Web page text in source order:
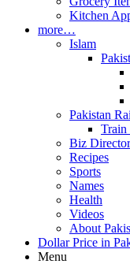
Kitchen
more…
Islam
Pakistan
Train
Biz
Recipes
Sports
Names
Health
Videos
About
Dollar Price in
Menu